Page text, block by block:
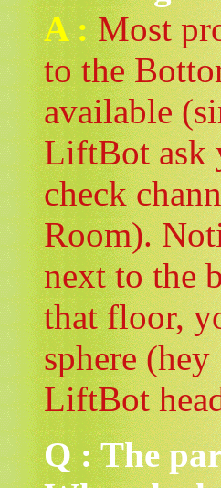
A :Most
to the
available
LiftBot ask
check
Room).
next to the
that floor,
sphere
LiftBot
Q : The